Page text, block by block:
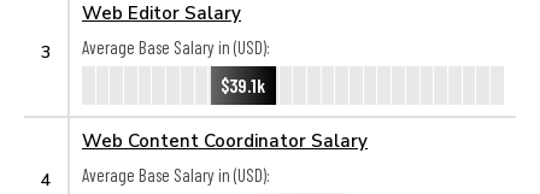
3
Web Editor Salary
Average Base Salary in (USD):
$39.1k
4
Web Content Coordinator Salary
Average Base Salary in (USD):